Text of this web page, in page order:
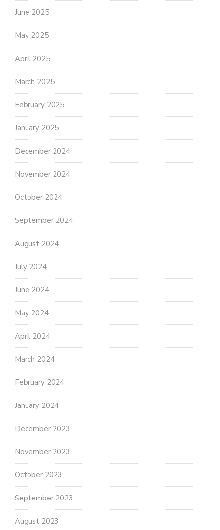
June 2025
May 2025
April 2025
March 2025
February 2025
January 2025
December 2024
November 2024
October 2024
September 2024
August 2024
July 2024
June 2024
May 2024
April 2024
March 2024
February 2024
January 2024
December 2023
November 2023
October 2023
September 2023
August 2023